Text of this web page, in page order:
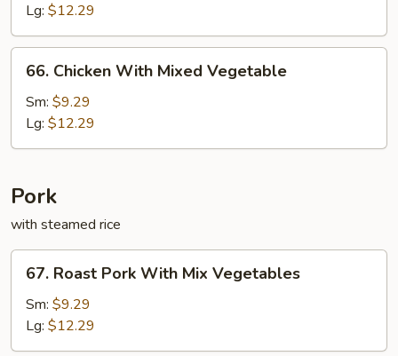
Lg: $12.29
Chicken
With
Mixed
Vegetable
66. Chicken With Mixed Vegetable
Sm: $9.29
Lg: $12.29
Pork
with steamed rice
Roast
Pork
With
Mix
67. Roast Pork With Mix Vegetables
Sm: $9.29
Lg: $12.29